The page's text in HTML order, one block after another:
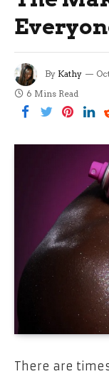
By Kathy
6 Mins Read
There are